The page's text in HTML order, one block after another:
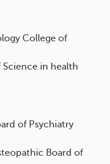
College of
Science in health
of Psychiatry
Board of